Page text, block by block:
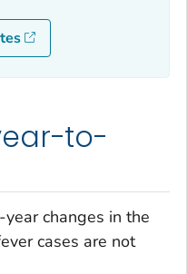
to-
changes in the
cases are not